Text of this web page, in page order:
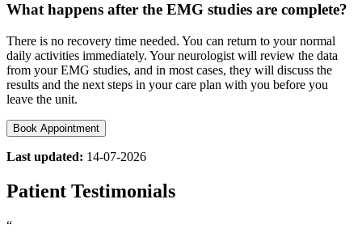
What happens after the EMG studies are complete?
There is no recovery time needed. You can return to your normal
daily activities immediately. Your neurologist will review the data
from your EMG studies, and in most cases, they will discuss the
results and the next steps in your care plan with you before you
leave the unit.
Book Appointment
Last updated: 14-07-2026
Patient Testimonials
“